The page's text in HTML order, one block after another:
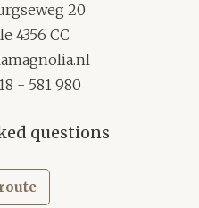
20
4356 CC
- 581 980
questions